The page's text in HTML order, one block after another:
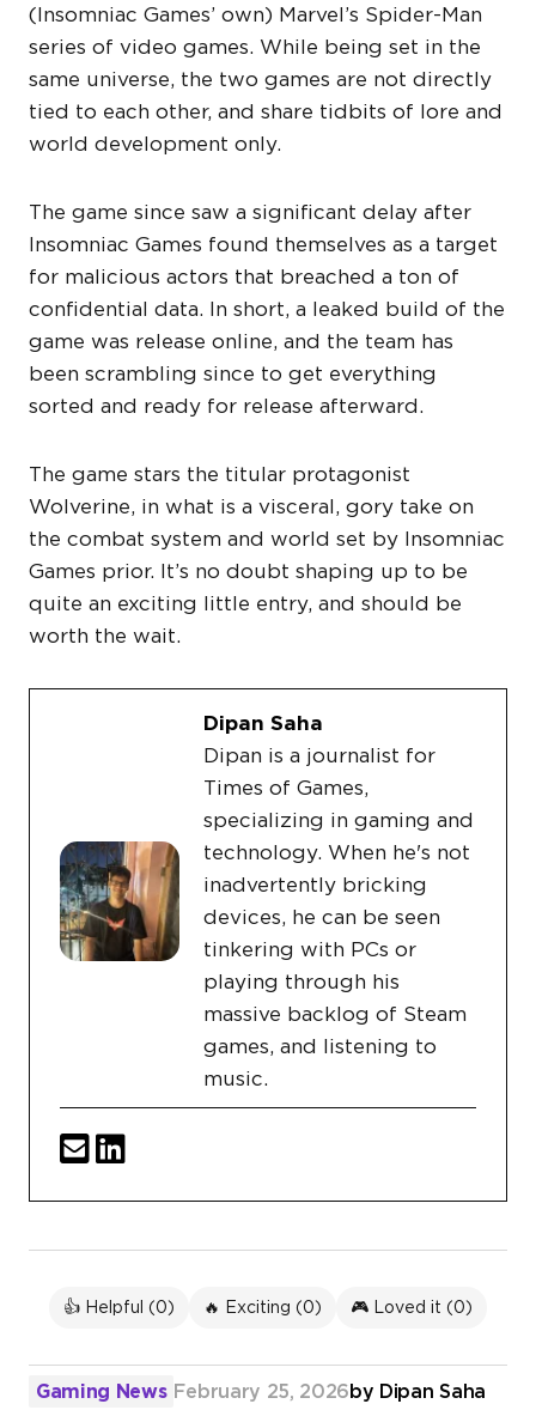
(Insomniac Games’ own) Marvel’s Spider-Man
series of video games. While being set in the
same universe, the two games are not directly
tied to each other, and share tidbits of lore and
world development only.
The game since saw a significant delay after
Insomniac Games found themselves as a target
for malicious actors that breached a ton of
confidential data. In short, a leaked build of the
game was release online, and the team has
been scrambling since to get everything
sorted and ready for release afterward.
The game stars the titular protagonist
Wolverine, in what is a visceral, gory take on
the combat system and world set by Insomniac
Games prior. It’s no doubt shaping up to be
quite an exciting little entry, and should be
worth the wait.
Dipan Saha
Dipan is a journalist for
Times of Games,
specializing in gaming and
technology. When he's not
inadvertently bricking
devices, he can be seen
tinkering with PCs or
playing through his
massive backlog of Steam
games, and listening to
music.
👍 Helpful (0) 🔥 Exciting (0) 🎮 Loved it (0)
Gaming News February 25, 2026 by Dipan Saha